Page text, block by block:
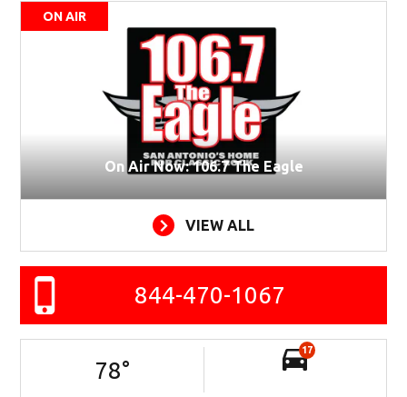
ON AIR
On Air Now: 106.7 The Eagle
VIEW ALL
844-470-1067
78°
17